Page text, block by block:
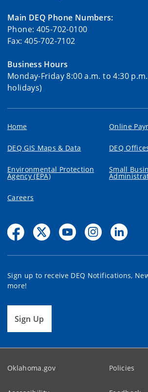
Main DEQ Phone Numbers:
Phone: 405-702-0100
Fax: 405-702-7102
Business Hours
Monday-Friday 8:00 a.m. to 4:30
holidays)
Home Online
DEQ GIS Maps & Data DEQ
Environmental Protection
Agency (EPA)
Small
Careers
Sign up to receive DEQ Notifications,
more!
Sign Up
Oklahoma.gov Policies